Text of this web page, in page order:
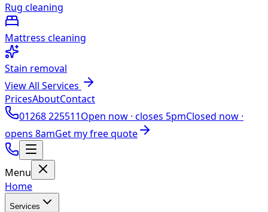
Rug cleaning
Mattress cleaning
Stain removal
View All Services
PricesAboutContact
01268 225511Open now · closes 5pmClosed now ·
opens 8amGet my free quote
Menu
Home
Services